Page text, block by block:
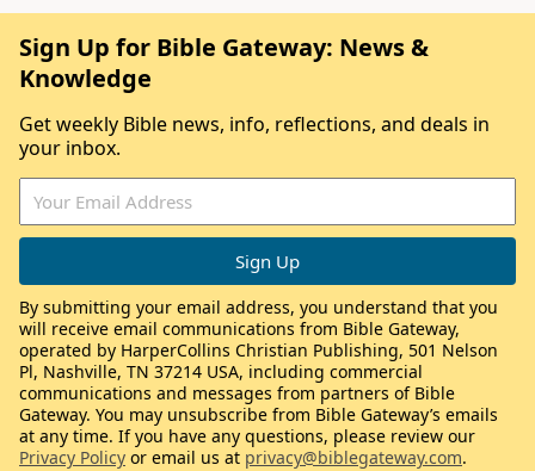
Sign Up for Bible Gateway: News &
Knowledge
Get weekly Bible news, info, reflections, and deals in
your inbox.
By submitting your email address, you understand that you
will receive email communications from Bible Gateway,
operated by HarperCollins Christian Publishing, 501 Nelson
Pl, Nashville, TN 37214 USA, including commercial
communications and messages from partners of Bible
Gateway. You may unsubscribe from Bible Gateway’s emails
at any time. If you have any questions, please review our
Privacy Policy or email us at privacy@biblegateway.com.